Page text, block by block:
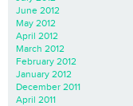
June 2012
May 2012
April 2012
March 2012
February 2012
January 2012
December 2011
April 2011